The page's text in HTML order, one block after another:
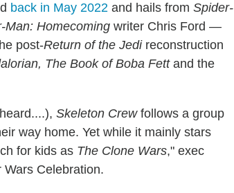
back in May 2022 and hails from Spider-
Man: Homecoming writer Chris Ford —
post-Return of the Jedireconstruction
The Book of Boba Fettand the
Skeleton Crewfollows a group
way home. Yet while it mainly stars
for kids as The Clone Wars," exec
Celebration.